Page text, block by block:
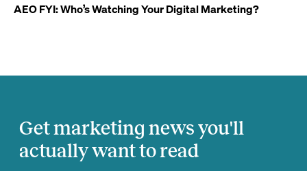
AEO FYI: Who’s Watching Your Digital Marketing?
Get marketing news you'll
actually want to read